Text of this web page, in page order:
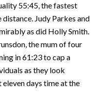
55:45, the fastest
Judy Parkes and
as did Holly Smith.
the mum of four
in 61:23 to cap a
as they look
days time at the